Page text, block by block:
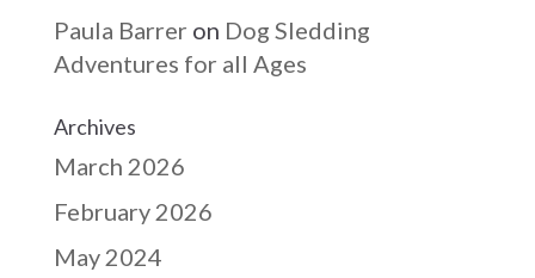
Paula Barrer on Dog Sledding
Adventures for all Ages
Archives
March 2026
February 2026
May 2024